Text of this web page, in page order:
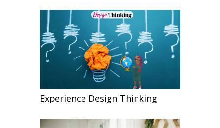
Experience Design Thinking